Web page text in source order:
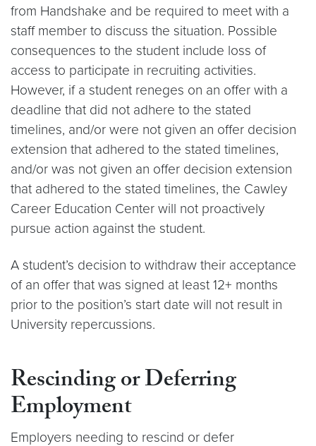
from Handshake and be required to meet with a
staff member to discuss the situation. Possible
consequences to the student include loss of
access to participate in recruiting activities.
However, if a student reneges on an offer with a
deadline that did not adhere to the stated
timelines, and/or were not given an offer decision
extension that adhered to the stated timelines,
and/or was not given an offer decision extension
that adhered to the stated timelines, the Cawley
Career Education Center will not proactively
pursue action against the student.
A student’s decision to withdraw their acceptance
of an offer that was signed at least 12+ months
prior to the position’s start date will not result in
University repercussions.
Rescinding or Deferring
Employment
Employers needing to rescind or defer